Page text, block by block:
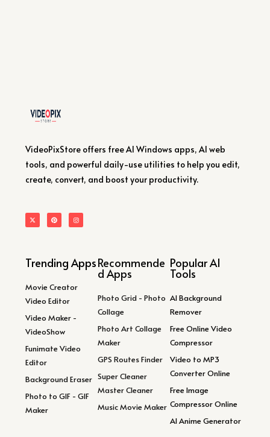
VideoPixStore offers free AI Windows apps, AI web
tools, and powerful daily-use utilities to help you edit,
create, convert, and boost your productivity.
Trending Apps
Movie Creator
Video Editor
Video Maker -
VideoShow
Funimate Video
Editor
Background Eraser
Photo to GIF - GIF
Maker
Recommende
d Apps
Photo Grid - Photo
Collage
Photo Art Collage
Maker
GPS Routes Finder
Super Cleaner
Master Cleaner
Music Movie Maker
Popular AI
Tools
AI Background
Remover
Free Online Video
Compressor
Video to MP3
Converter Online
Free Image
Compressor Online
AI Anime Generator